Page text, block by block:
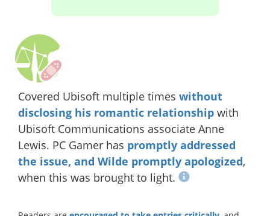
Covered Ubisoft multiple times without
disclosing his romantic relationship with
Ubisoft Communications associate Anne
Lewis. PC Gamer has promptly addressed
the issue, and Wilde promptly apologized,
when this was brought to light.